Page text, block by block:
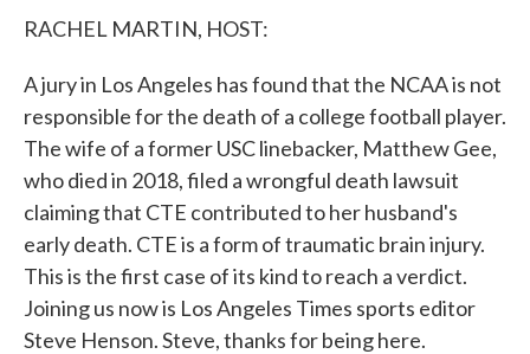
RACHEL MARTIN, HOST:
A jury in Los Angeles has found that the NCAA is not
responsible for the death of a college football player.
The wife of a former USC linebacker, Matthew Gee,
who died in 2018, filed a wrongful death lawsuit
claiming that CTE contributed to her husband's
early death. CTE is a form of traumatic brain injury.
This is the first case of its kind to reach a verdict.
Joining us now is Los Angeles Times sports editor
Steve Henson. Steve, thanks for being here.